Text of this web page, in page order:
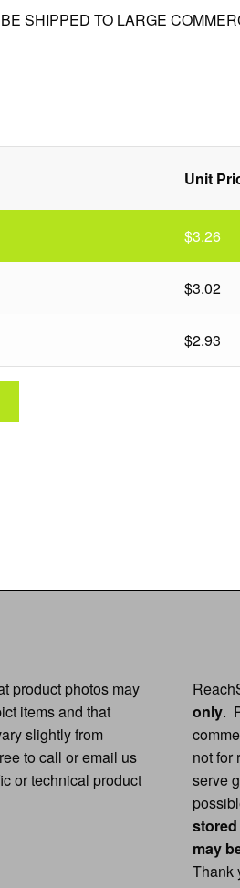
SHIPPED TO LARGE
Unit
$3.26
$3.02
$2.93
product photos may
items and that
slightly from
to call or email us
or technical product
only.
not for
serve
may
Thank